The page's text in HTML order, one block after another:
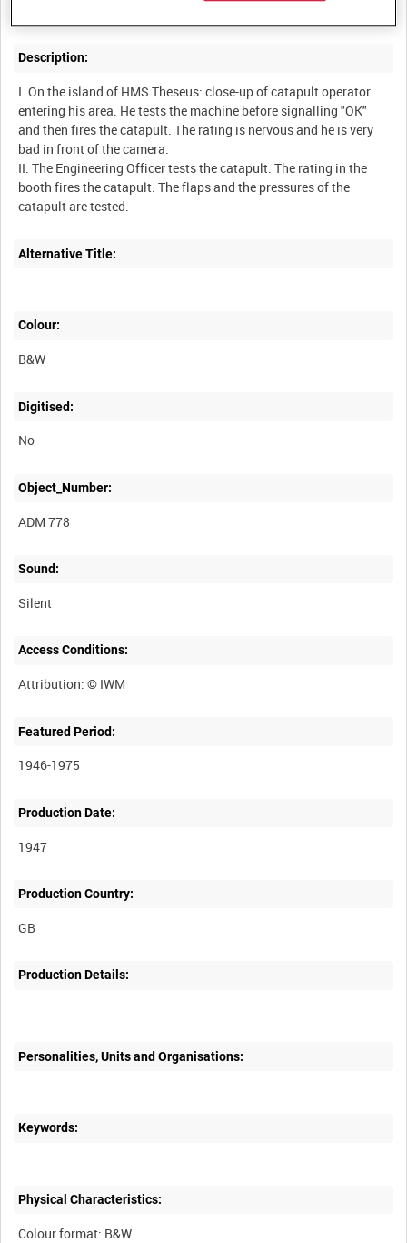
Description:
I. On the island of HMS Theseus: close-up of catapult operator
entering his area. He tests the machine before signalling "OK"
and then fires the catapult. The rating is nervous and he is very
bad in front of the camera.
II. The Engineering Officer tests the catapult. The rating in the
booth fires the catapult. The flaps and the pressures of the
Alternative Title:
Colour:
B&W
Digitised:
No
Object_Number:
ADM 778
Sound:
Silent
Access Conditions:
Featured Period:
1946-1975
Production Date:
1947
Production Country:
Production Details:
Personalities, Units and Organisations:
Keywords:
Physical Characteristics:
Colour format: B&W